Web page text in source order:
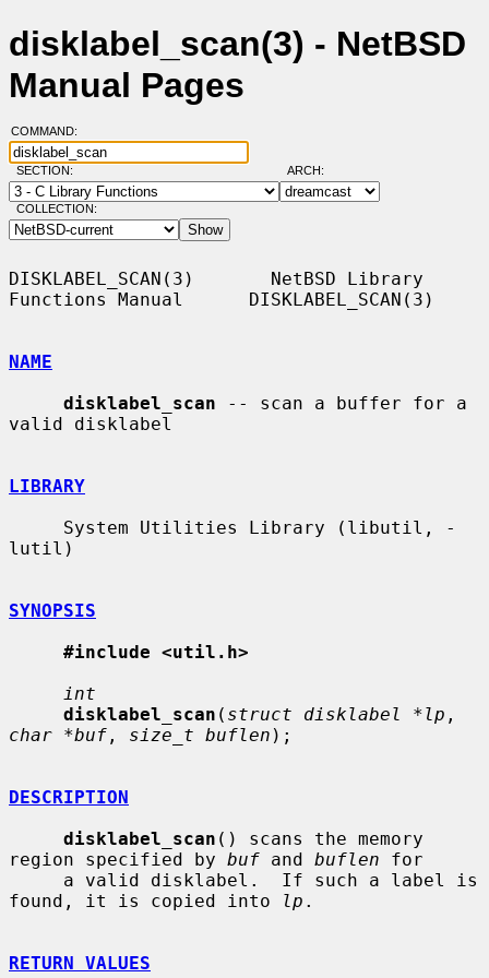
disklabel_scan(3) - NetBSD
Manual Pages
COMMAND:
SECTION: ARCH:
COLLECTION:
DISKLABEL_SCAN(3)       NetBSD Library
Functions Manual      DISKLABEL_SCAN(3)
NAME
disklabel_scan -- scan a buffer for a
valid disklabel
LIBRARY
lutil)
SYNOPSIS
#include <util.h>
int
disklabel_scan ( struct disklabel *lp
char *buf , size_t buflen );
DESCRIPTION
disklabel_scan () scans the memory
region specified by buf and buflen for
found, it is copied into
lp .
RETURN VALUES